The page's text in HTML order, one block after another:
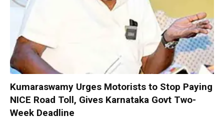
Kumaraswamy Urges Motorists to Stop Paying
NICE Road Toll, Gives Karnataka Govt Two-
Week Deadline